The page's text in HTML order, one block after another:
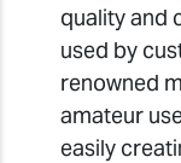
quality and
used by
renowned
amateur
easily